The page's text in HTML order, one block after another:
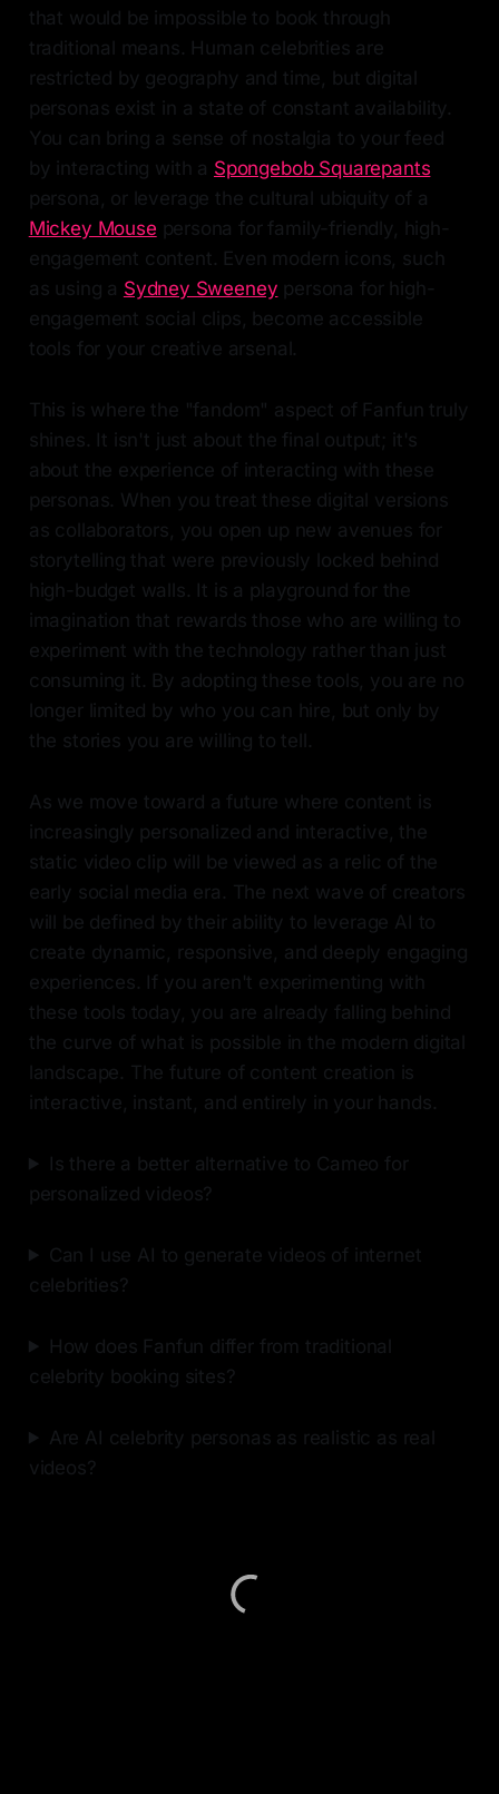
that would be impossible to book through
traditional means. Human celebrities are
restricted by geography and time, but digital
personas exist in a state of constant availability.
You can bring a sense of nostalgia to your feed
by interacting with a Spongebob Squarepants
persona, or leverage the cultural ubiquity of a
Mickey Mouse persona for family-friendly, high-
engagement content. Even modern icons, such
as using a Sydney Sweeney persona for high-
engagement social clips, become accessible
tools for your creative arsenal.
This is where the "fandom" aspect of Fanfun truly
shines. It isn't just about the final output; it's
about the experience of interacting with these
personas. When you treat these digital versions
as collaborators, you open up new avenues for
storytelling that were previously locked behind
high-budget walls. It is a playground for the
imagination that rewards those who are willing to
experiment with the technology rather than just
consuming it. By adopting these tools, you are no
longer limited by who you can hire, but only by
the stories you are willing to tell.
As we move toward a future where content is
increasingly personalized and interactive, the
static video clip will be viewed as a relic of the
early social media era. The next wave of creators
will be defined by their ability to leverage AI to
create dynamic, responsive, and deeply engaging
experiences. If you aren't experimenting with
these tools today, you are already falling behind
the curve of what is possible in the modern digital
landscape. The future of content creation is
interactive, instant, and entirely in your hands.
Is there a better alternative to Cameo for
personalized videos?
Can I use AI to generate videos of internet
celebrities?
How does Fanfun differ from traditional
celebrity booking sites?
Are AI celebrity personas as realistic as real
videos?